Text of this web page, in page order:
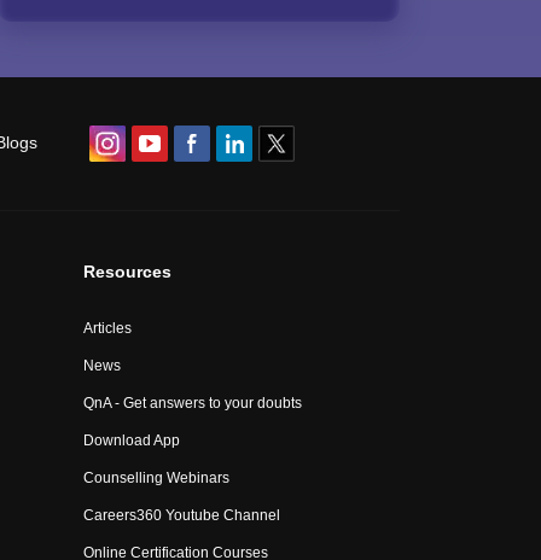
Resources
Articles
News
QnA - Get answers to your doubts
Download App
Counselling Webinars
Careers360 Youtube Channel
Online Certification Courses